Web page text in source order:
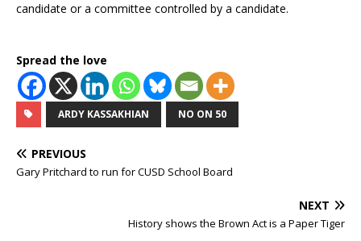
candidate or a committee controlled by a candidate.
Spread the love
ARDY KASSAKHIAN NO ON 50
PREVIOUS
Gary Pritchard to run for CUSD School Board
NEXT
History shows the Brown Act is a Paper Tiger